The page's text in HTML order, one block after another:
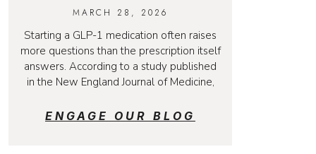
MARCH 28, 2026
Starting a GLP-1 medication often raises
more questions than the prescription itself
answers. According to a study published
in the New England Journal of Medicine,
ENGAGE OUR BLOG